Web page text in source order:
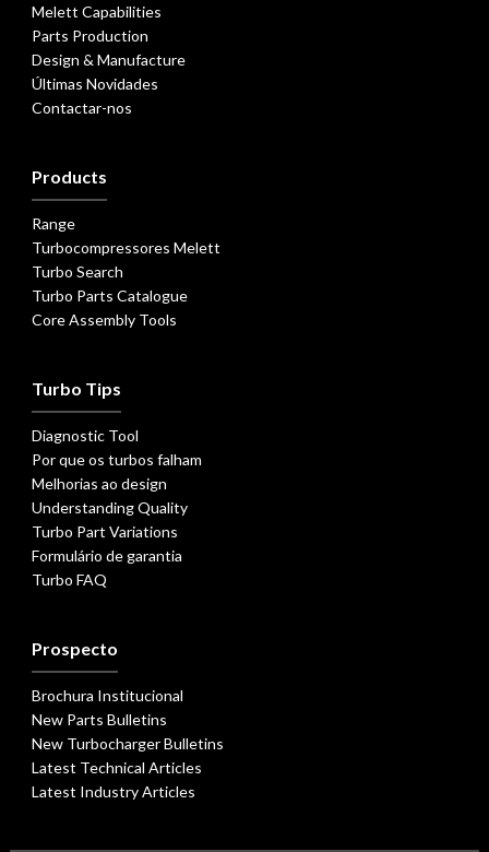
Melett Capabilities
Parts Production
Design & Manufacture
Últimas Novidades
Contactar-nos
Products
Range
Turbocompressores Melett
Turbo Search
Turbo Parts Catalogue
Core Assembly Tools
Turbo Tips
Diagnostic Tool
Por que os turbos falham
Melhorias ao design
Understanding Quality
Turbo Part Variations
Formulário de garantia
Turbo FAQ
Prospecto
Brochura Institucional
New Parts Bulletins
New Turbocharger Bulletins
Latest Technical Articles
Latest Industry Articles